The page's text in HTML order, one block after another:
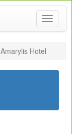
Toggle
Amarylis Hotel